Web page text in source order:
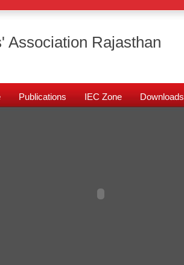
Association Rajasthan
Publications IEC Zone Downloads